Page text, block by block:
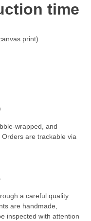
time
print)
wrapped, and
are trackable via
a careful quality
are handmade,
inspected with attention